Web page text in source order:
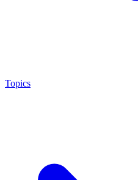
Topics